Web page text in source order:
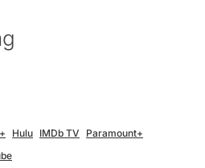
Hulu IMDb TV
Paramount+